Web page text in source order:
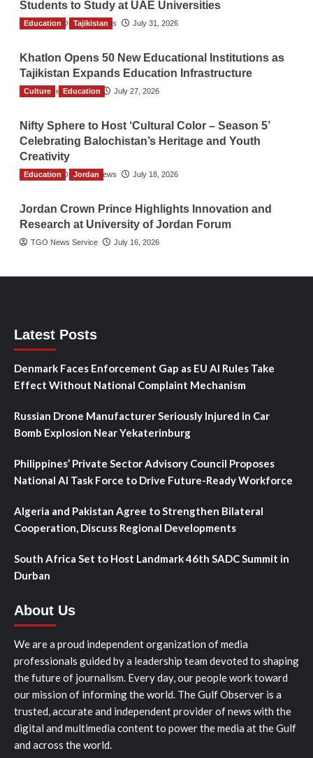
Students to Study at UAE Universities
The Gulf Observer News July 31, 2026
Education Tajikistan
Khatlon Opens 50 New Educational Institutions as
Tajikistan Expands Education Infrastructure
TGO News Service July 27, 2026
Culture Education
Nifty Sphere to Host ‘Cultural Color – Season 5’
Celebrating Balochistan’s Heritage and Youth
Creativity
The Gulf Observer News July 18, 2026
Education Jordan
Jordan Crown Prince Highlights Innovation and
Research at University of Jordan Forum
TGO News Service July 16, 2026
Latest Posts
Denmark Faces Enforcement Gap as EU AI Rules Take
Effect Without National Complaint Mechanism
Russian Drone Manufacturer Seriously Injured in Car
Bomb Explosion Near Yekaterinburg
Philippines’ Private Sector Advisory Council Proposes
National AI Task Force to Drive Future-Ready Workforce
Algeria and Pakistan Agree to Strengthen Bilateral
Cooperation, Discuss Regional Developments
South Africa Set to Host Landmark 46th SADC Summit in
Durban
About Us
We are a proud independent organization of media
professionals guided by a leadership team devoted to shaping
the future of journalism. Every day, our people work toward
our mission of informing the world. The Gulf Observer is a
trusted, accurate and independent provider of news with the
digital and multimedia content to power the media at the Gulf
and across the world.